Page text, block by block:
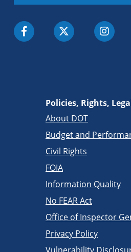
Policies, Rights,
About DOT
Budget and
Civil Rights
FOIA
Information Quality
No FEAR Act
Office of Inspector
Privacy Policy